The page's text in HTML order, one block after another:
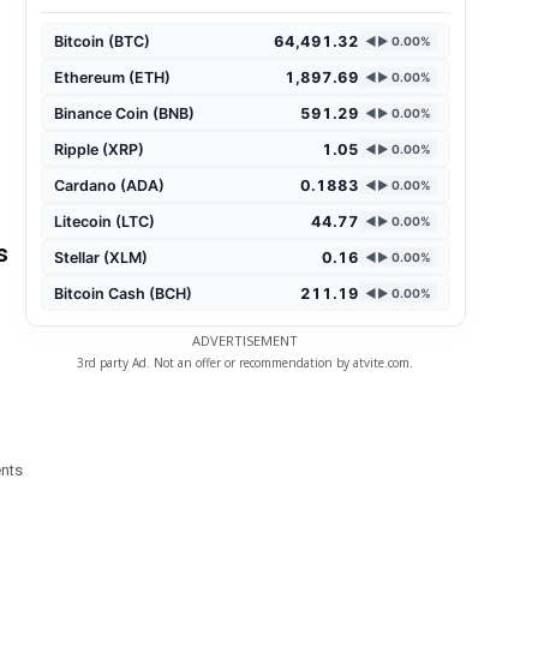
Bitcoin (BTC) 64,491.32 ◄► 0.00%
Ethereum (ETH) 1,897.69 ◄► 0.00%
Binance Coin (BNB) 591.29 ◄► 0.00%
Ripple (XRP) 1.05 ◄► 0.00%
Cardano (ADA) 0.1883 ◄► 0.00%
Litecoin (LTC) 44.77 ◄► 0.00%
Stellar (XLM) 0.16 ◄► 0.00%
Bitcoin Cash (BCH) 211.19 ◄► 0.00%
ADVERTISEMENT
3rd party Ad. Not an offer or recommendation by atvite.com.